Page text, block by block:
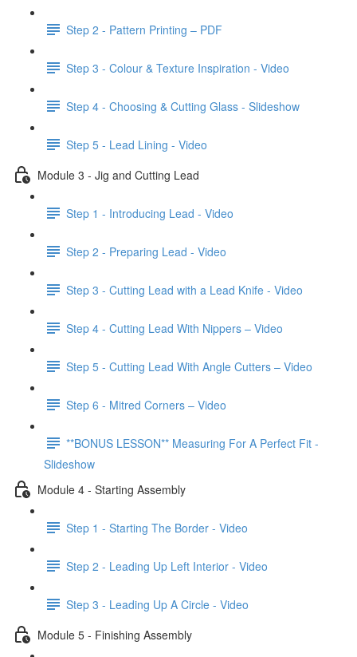
Step 2 - Pattern Printing – PDF
Step 3 - Colour & Texture Inspiration - Video
Step 4 - Choosing & Cutting Glass - Slideshow
Step 5 - Lead Lining - Video
Module 3 - Jig and Cutting Lead
Step 1 - Introducing Lead - Video
Step 2 - Preparing Lead - Video
Step 3 - Cutting Lead with a Lead Knife - Video
Step 4 - Cutting Lead With Nippers – Video
Step 5 - Cutting Lead With Angle Cutters – Video
Step 6 - Mitred Corners – Video
**BONUS LESSON** Measuring For A Perfect Fit -
Slideshow
Module 4 - Starting Assembly
Step 1 - Starting The Border - Video
Step 2 - Leading Up Left Interior - Video
Step 3 - Leading Up A Circle - Video
Module 5 - Finishing Assembly